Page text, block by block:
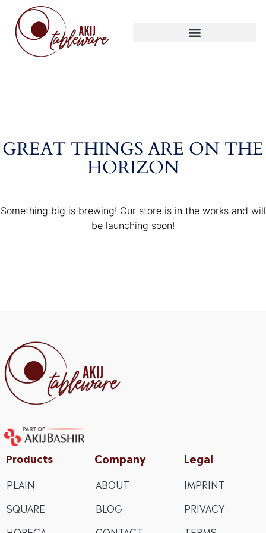
GREAT THINGS ARE ON THE
HORIZON
Something big is brewing! Our store is in the works and will
be launching soon!
Products Company Legal
PLAIN
SQUARE
ABOUT
BLOG
IMPRINT
PRIVACY